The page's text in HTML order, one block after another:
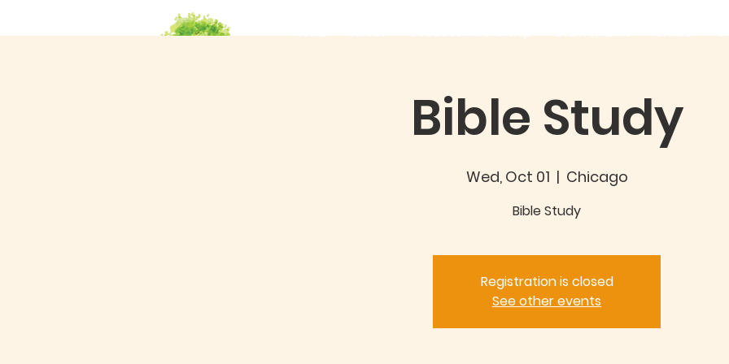
Bible Study
Wed, Oct 01
  |
Chicago
Bible Study
Registration is closed
See other events
HOME About Good360 Partnership EVENTS/NEWS GIVING